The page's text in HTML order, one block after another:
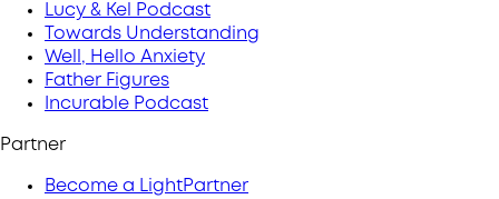
Lucy & Kel Podcast
Towards Understanding
Well, Hello Anxiety
Father Figures
Incurable Podcast
Partner
Become a LightPartner